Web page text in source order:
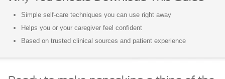
Simple self-care techniques you can use right away
Helps you or your caregiver feel confident
Based on trusted clinical sources and patient experience